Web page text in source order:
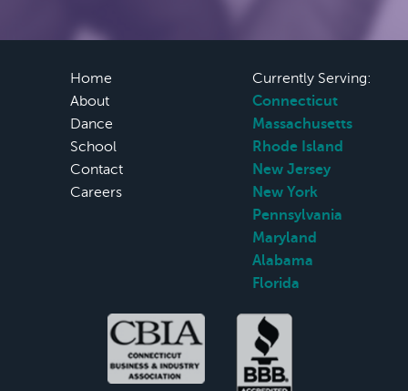
Home
About
Dance
School
Contact
Careers
Currently Serving:
Connecticut
Massachusetts
Rhode Island
New Jersey
New York
Pennsylvania
Maryland
Alabama
Florida